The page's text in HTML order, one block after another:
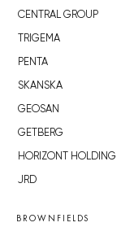
CENTRAL GROUP
TRIGEMA
PENTA
SKANSKA
GEOSAN
GETBERG
HORIZONT HOLDING
JRD
BROWNFIELDS